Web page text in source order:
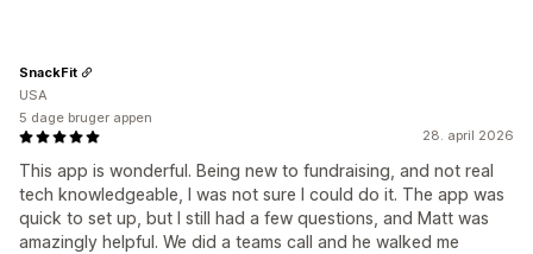
28. april 2026
This app is wonderful. Being new to fundraising, and not real
tech knowledgeable, I was not sure I could do it. The app was
quick to set up, but I still had a few questions, and Matt was
amazingly helpful. We did a teams call and he walked me
SnackFit
USA
5 dage bruger appen